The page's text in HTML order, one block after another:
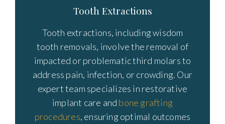
Tooth Extractions
Tooth extractions, including wisdom
tooth removals, involve the removal of
impacted or problematic third molars to
address pain, infection, or crowding. Our
expert team specializes in restorative
implant care and bone grafting
procedures, ensuring optimal outcomes